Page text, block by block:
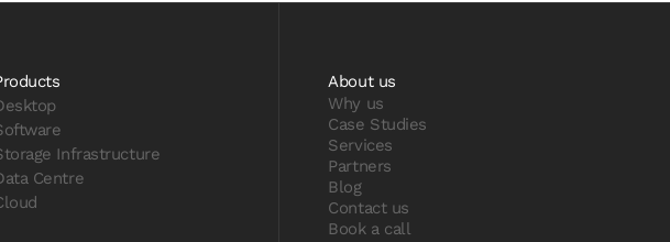
Infrastructure
Centre
About us
Why us
Case Studies
Services
Partners
Blog
Contact us
Book a call